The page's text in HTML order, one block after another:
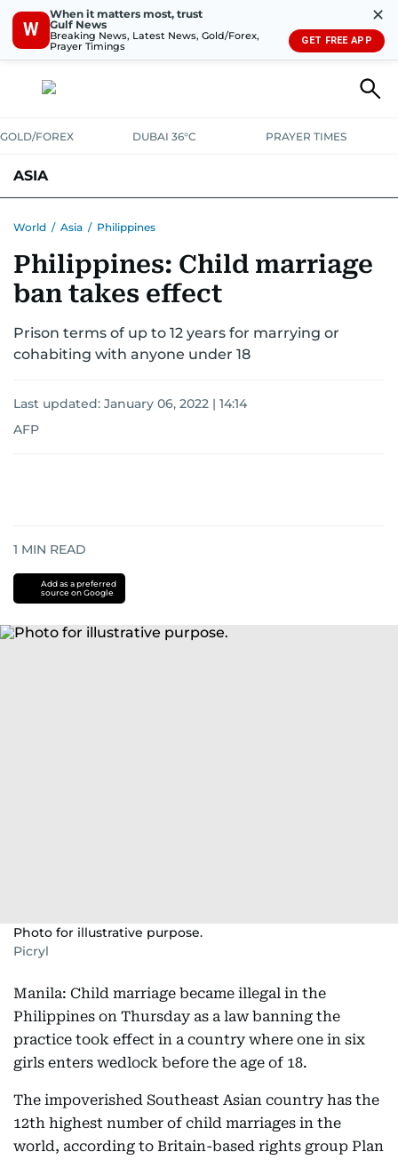
W
When it matters most, trust
Gulf News
Breaking News, Latest News, Gold/Forex,
Prayer Timings
✕
GET FREE APP
GOLD/FOREX DUBAI 36°C PRAYER TIMES
ASIA
World / Asia / Philippines
Philippines: Child marriage
ban takes effect
Prison terms of up to 12 years for marrying or
cohabiting with anyone under 18
Last updated: January 06, 2022 | 14:14
AFP
1 MIN READ
Add as a preferred
source on Google
Photo for illustrative purpose.
Picryl
Manila: Child marriage became illegal in the
Philippines on Thursday as a law banning the
practice took effect in a country where one in six
girls enters wedlock before the age of 18.
The impoverished Southeast Asian country has the
12th highest number of child marriages in the
world, according to Britain-based rights group Plan